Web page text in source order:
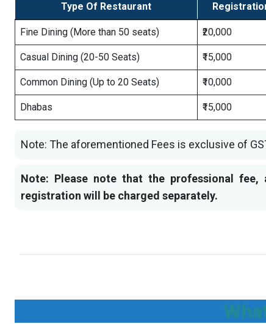
Type Of Restaurant
Fine Dining (More than 50 seats) ₹20,000
Casual Dining (20-50 Seats) ₹15,000
Common Dining (Up to 20 Seats) ₹10,000
Dhabas ₹15,000
Note: The aforementioned Fees is exclusive of
Note: Please note that the professional
registration will be charged separately.